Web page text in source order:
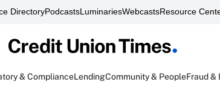
DirectoryPodcastsLuminariesWebcastsResource
& ComplianceLendingCommunity & PeopleFraud &